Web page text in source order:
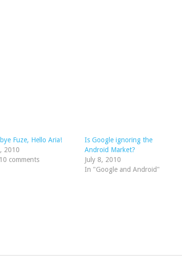
Fuze, Hello Aria!
2010
comments
Is Google ignoring the
Android Market?
July 8, 2010
In "Google and Android"